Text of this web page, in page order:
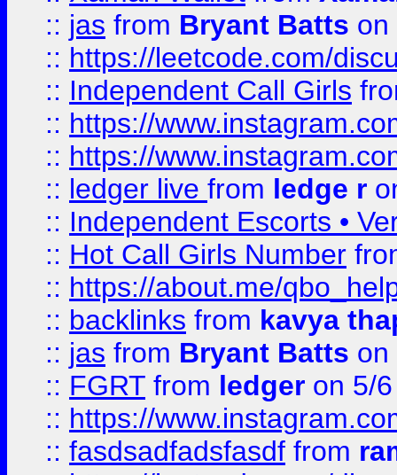
:: jas from Bryant Batts on
:: https://leetcode.com/
:: Independent Call Girls
:: https://
:: https://
:: ledger live from ledge r
:: Independent Escorts •
:: Hot Call Girls Number
:: https://about.me/
:: backlinks from kavya
:: jas from Bryant Batts on
:: FGRT from ledger on 5/
:: https://
:: fasdsadfadsfasdf from